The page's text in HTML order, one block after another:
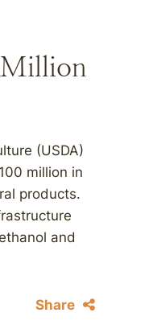
(USDA)
million in
products.
and
Share